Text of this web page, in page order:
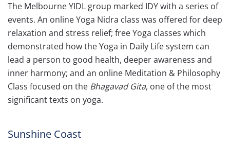
The Melbourne YIDL group marked IDY with a series of
events. An online Yoga Nidra class was offered for deep
relaxation and stress relief; free Yoga classes which
demonstrated how the Yoga in Daily Life system can
lead a person to good health, deeper awareness and
inner harmony; and an online Meditation & Philosophy
Class focused on the Bhagavad Gita, one of the most
significant texts on yoga.
Sunshine Coast